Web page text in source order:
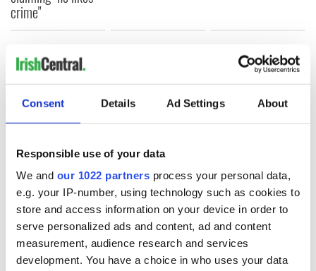
Consent Details Ad Settings About
Responsible use of your data
We and our 1022 partners process your personal data,
e.g. your IP-number, using technology such as cookies to
store and access information on your device in order to
serve personalized ads and content, ad and content
measurement, audience research and services
development. You have a choice in who uses your data
crime"
COMMENTS